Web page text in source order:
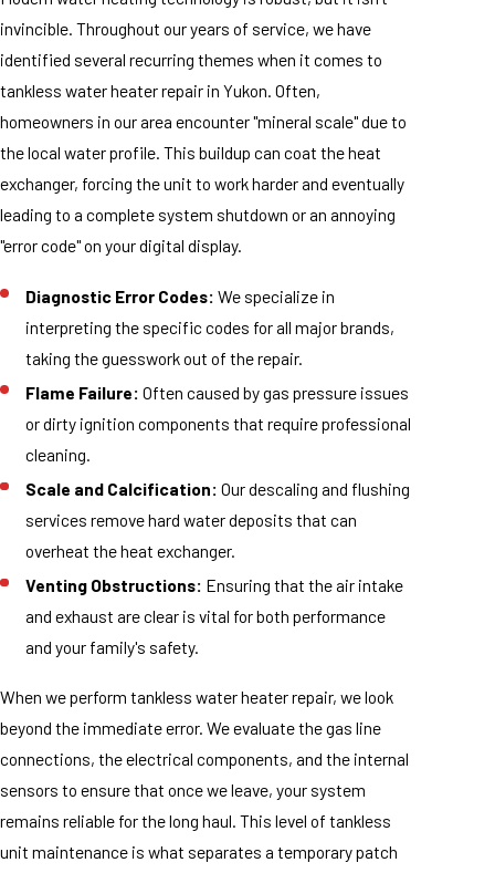
invincible. Throughout our years of service, we have
identified several recurring themes when it comes to
tankless water heater repair in Yukon. Often,
homeowners in our area encounter "mineral scale" due to
the local water profile. This buildup can coat the heat
exchanger, forcing the unit to work harder and eventually
leading to a complete system shutdown or an annoying
"error code" on your digital display.
Diagnostic Error Codes: We specialize in
interpreting the specific codes for all major brands,
taking the guesswork out of the repair.
Flame Failure: Often caused by gas pressure issues
or dirty ignition components that require professional
cleaning.
Scale and Calcification: Our descaling and flushing
services remove hard water deposits that can
overheat the heat exchanger.
Venting Obstructions: Ensuring that the air intake
and exhaust are clear is vital for both performance
and your family's safety.
When we perform tankless water heater repair, we look
beyond the immediate error. We evaluate the gas line
connections, the electrical components, and the internal
sensors to ensure that once we leave, your system
remains reliable for the long haul. This level of tankless
unit maintenance is what separates a temporary patch